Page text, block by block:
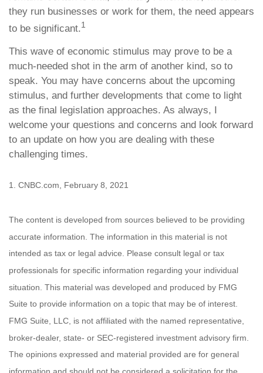
they run businesses or work for them, the need appears
to be significant.1
This wave of economic stimulus may prove to be a
much-needed shot in the arm of another kind, so to
speak. You may have concerns about the upcoming
stimulus, and further developments that come to light
as the final legislation approaches. As always, I
welcome your questions and concerns and look forward
to an update on how you are dealing with these
challenging times.
1. CNBC.com, February 8, 2021
The content is developed from sources believed to be providing
accurate information. The information in this material is not
intended as tax or legal advice. Please consult legal or tax
professionals for specific information regarding your individual
situation. This material was developed and produced by FMG
Suite to provide information on a topic that may be of interest.
FMG Suite, LLC, is not affiliated with the named representative,
broker-dealer, state- or SEC-registered investment advisory firm.
The opinions expressed and material provided are for general